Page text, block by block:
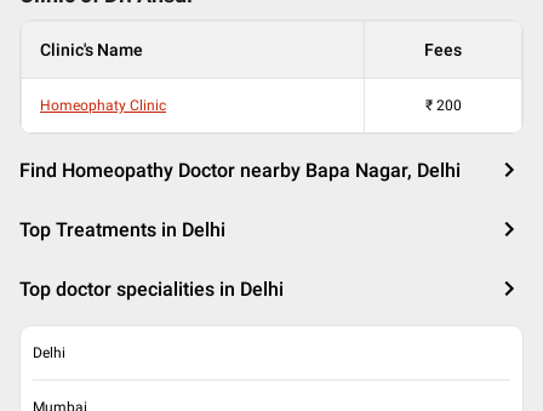
Clinic's Name Fees
Homeophaty Clinic ₹ 200
Find Homeopathy Doctor nearby Bapa Nagar, Delhi
Top Treatments in Delhi
Top doctor specialities in Delhi
Delhi
Mumbai